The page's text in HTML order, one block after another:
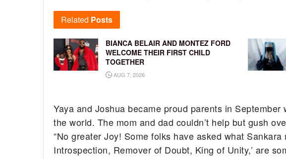
Related Posts
BIANCA BELAIR AND MONTEZ FORD
WELCOME THEIR FIRST CHILD
TOGETHER
AUG 7, 2026
Yaya and Joshua became proud parents in
the world. The mom and dad couldn’t help but gush
“No greater Joy! Some folks have asked what Sankara
Introspection, Remover of Doubt, King of Unity,’ are